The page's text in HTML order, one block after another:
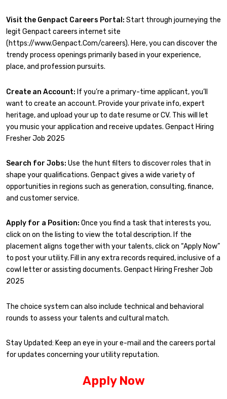
Visit the Genpact Careers Portal: Start through journeying the
legit Genpact careers internet site
(https://www.Genpact.Com/careers). Here, you can discover the
trendy process openings primarily based in your experience,
place, and profession pursuits.
Create an Account: If you’re a primary-time applicant, you’ll
want to create an account. Provide your private info, expert
heritage, and upload your up to date resume or CV. This will let
you music your application and receive updates. Genpact Hiring
Fresher Job 2025
Search for Jobs: Use the hunt filters to discover roles that in
shape your qualifications. Genpact gives a wide variety of
opportunities in regions such as generation, consulting, finance,
and customer service.
Apply for a Position: Once you find a task that interests you,
click on on the listing to view the total description. If the
placement aligns together with your talents, click on “Apply Now”
to post your utility. Fill in any extra records required, inclusive of a
cowl letter or assisting documents. Genpact Hiring Fresher Job
2025
The choice system can also include technical and behavioral
rounds to assess your talents and cultural match.
Stay Updated: Keep an eye in your e-mail and the careers portal
for updates concerning your utility reputation.
Apply Now